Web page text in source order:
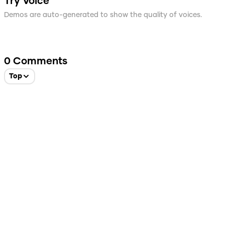
Demos are auto-generated to show the quality of voices.
0 Comments
Top